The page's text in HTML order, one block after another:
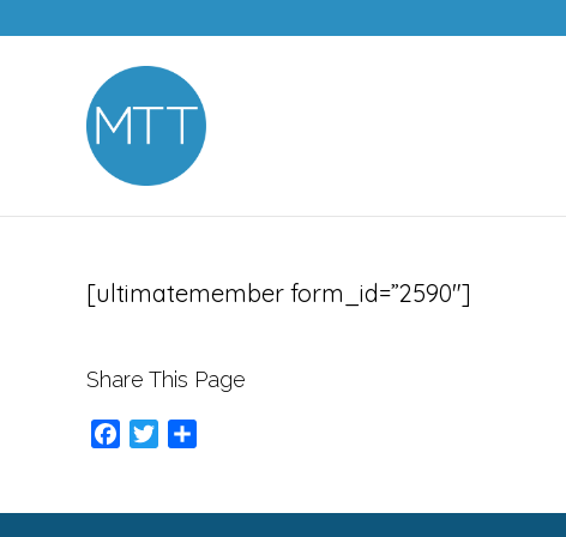
[ultimatemember form_id=”2590″]
Share This Page
Facebook
Twitter